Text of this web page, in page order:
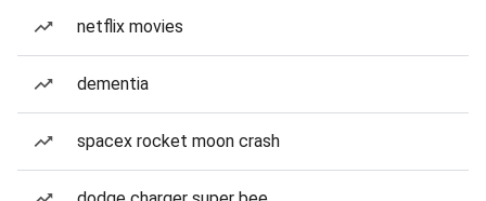
netflix movies
dementia
spacex rocket moon crash